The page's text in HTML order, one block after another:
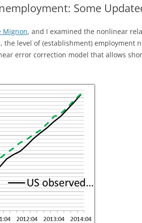
Some
Mignon, and I examined the nonlinear
the level of (establishment) employment
error correction model that allows